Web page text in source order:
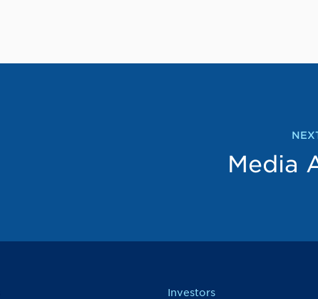
Media
Investors